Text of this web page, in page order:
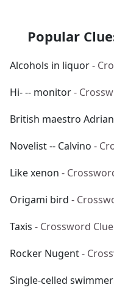
Popular
Alcohols in liquor-
Hi- -- monitor-
British maestro Adrian
Novelist -- Calvino -
Like xenon -
Origami bird -
Taxis - Crossword Clue
Rocker Nugent-
Single-celled